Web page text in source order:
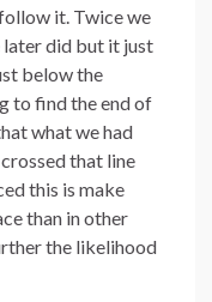
it. Twice we
later did but it just
below the
to find the end of
what we had
that line
this is make
than in other
the likelihood